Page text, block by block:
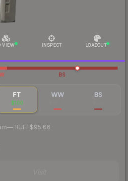
VIEW INSPECT LOADOUT
BS
FT
$100
WW BS
— BUFF$95.66